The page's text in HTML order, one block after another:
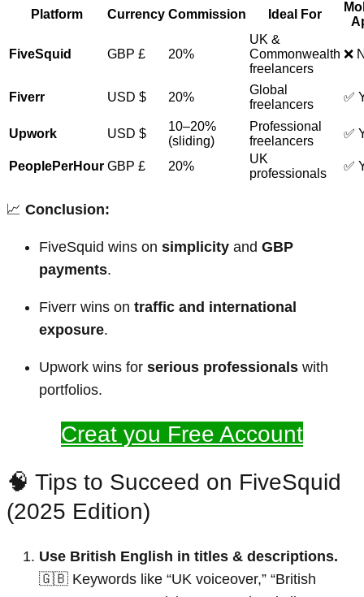
Platform Currency Commission Ideal For
FiveSquid GBP £ 20%
UK &
Commonwealth
freelancers
❌
Fiverr USD $ 20%
Global
freelancers
✅
Upwork USD $
10–20%
(sliding)
Professional
freelancers
✅
PeoplePerHour GBP £ 20%
UK
professionals
✅
📈 Conclusion:
FiveSquid wins on simplicity and GBP
payments.
Fiverr wins on traffic and international
exposure.
Upwork wins for serious professionals with
portfolios.
Creat you Free Account
🧠 Tips to Succeed on FiveSquid
(2025 Edition)
Use British English in titles & descriptions.
🇬🇧 Keywords like “UK voiceover,” “British